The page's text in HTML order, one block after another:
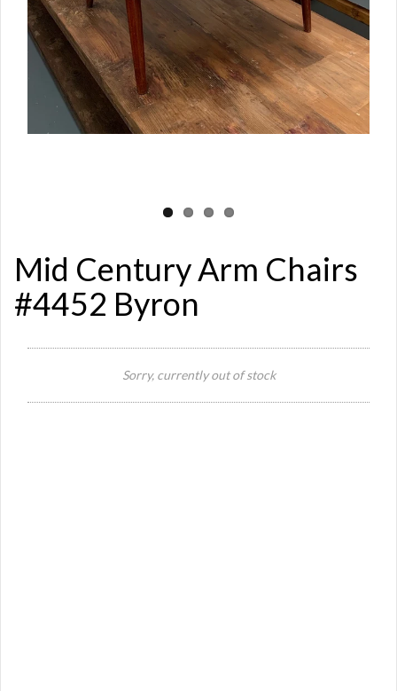
Mid Century Arm Chairs
#4452 Byron
Sorry, currently out of stock